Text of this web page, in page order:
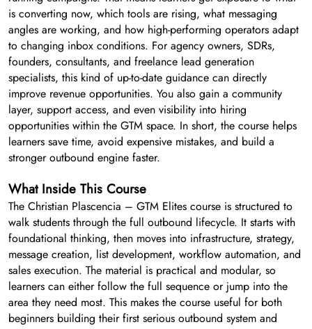
is converting now, which tools are rising, what messaging
angles are working, and how high-performing operators adapt
to changing inbox conditions. For agency owners, SDRs,
founders, consultants, and freelance lead generation
specialists, this kind of up-to-date guidance can directly
improve revenue opportunities. You also gain a community
layer, support access, and even visibility into hiring
opportunities within the GTM space. In short, the course helps
learners save time, avoid expensive mistakes, and build a
stronger outbound engine faster.
What Inside This Course
The Christian Plascencia – GTM Elites course is structured to
walk students through the full outbound lifecycle. It starts with
foundational thinking, then moves into infrastructure, strategy,
message creation, list development, workflow automation, and
sales execution. The material is practical and modular, so
learners can either follow the full sequence or jump into the
area they need most. This makes the course useful for both
beginners building their first serious outbound system and